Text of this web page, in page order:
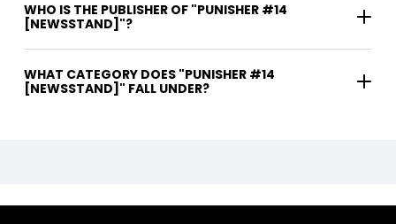
WHO IS THE PUBLISHER OF "PUNISHER #14
[NEWSSTAND]"?
WHAT CATEGORY DOES "PUNISHER #14
[NEWSSTAND]" FALL UNDER?